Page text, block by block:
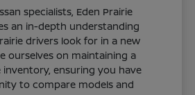
specialists, Eden Prairie
an in-depth understanding
drivers look for in a new
ourselves on maintaining a
ensuring you have
to compare models and